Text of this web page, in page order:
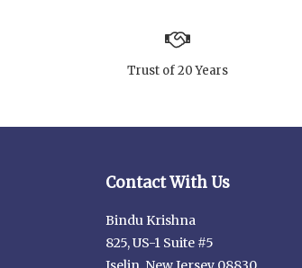
Trust of 20 Years
Contact With Us
Bindu Krishna
825, US-1 Suite #5